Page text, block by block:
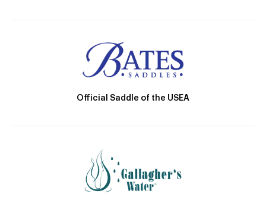
Official Saddle of the USEA